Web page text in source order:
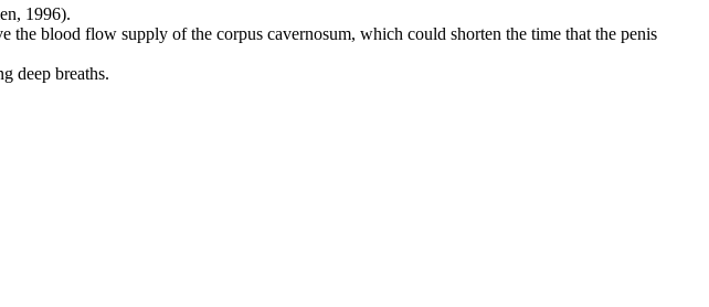
1996).
blood flow supply of the corpus cavernosum, which could shorten the time that the penis
deep breaths.